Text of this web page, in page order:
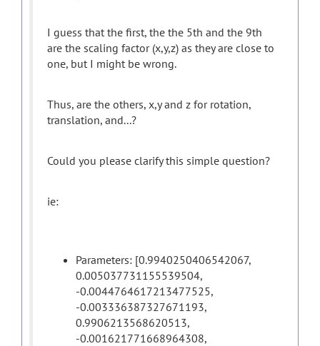
I guess that the first, the the 5th and the 9th
are the scaling factor (x,y,z) as they are close to
one, but I might be wrong.
Thus, are the others, x,y and z for rotation,
translation, and...?
Could you please clarify this simple question?
ie:
Parameters: [0.9940250406542067,
0.005037731155539504,
-0.0044764617213477525,
-0.003336387327671193,
0.9906213568620513,
-0.001621771668964308,